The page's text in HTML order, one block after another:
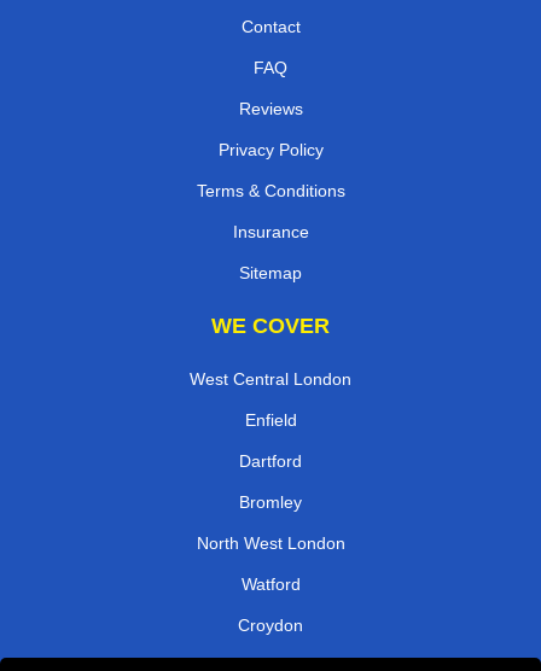
Contact
FAQ
Reviews
Privacy Policy
Terms & Conditions
Insurance
Sitemap
WE COVER
West Central London
Enfield
Dartford
Bromley
North West London
Watford
Croydon